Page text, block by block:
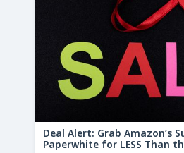
Deal Alert: Grab Amazon’s
Paperwhite for LESS Than